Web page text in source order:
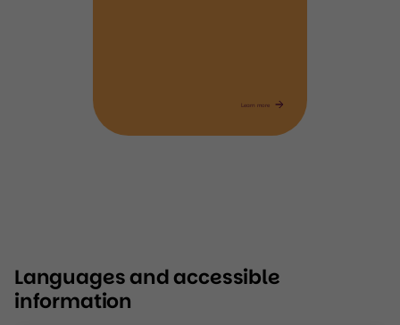
Learn more
Languages and accessible
information